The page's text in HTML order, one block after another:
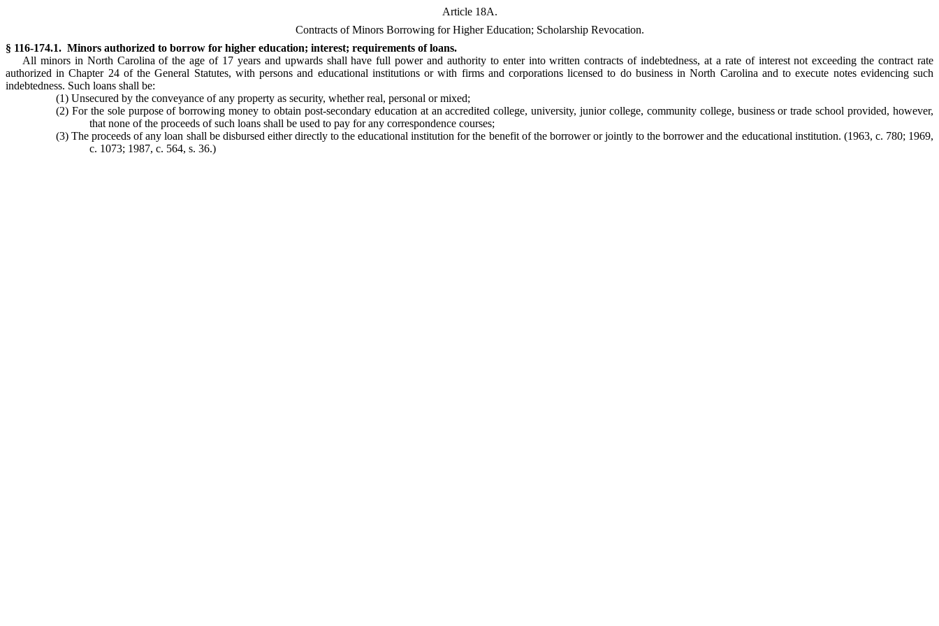
Article 18A.
Contracts of Minors Borrowing for Higher Education; Scholarship Revocation.
§ 116-174.1. Minors authorized to borrow for higher education; interest; requirements of loans.
All minors in North Carolina of the age of 17 years and upwards shall have full power and authority to enter into written contracts of indebtedness, at a rate of interest not exceeding the contract rate
authorized in Chapter 24 of the General Statutes, with persons and educational institutions or with firms and corporations licensed to do business in North Carolina and to execute notes evidencing such
indebtedness. Such loans shall be:
(1) Unsecured by the conveyance of any property as security, whether real, personal or mixed;
(2) For the sole purpose of borrowing money to obtain post-secondary education at an accredited college, university, junior college, community college, business or trade school provided, however,
that none of the proceeds of such loans shall be used to pay for any correspondence courses;
(3) The proceeds of any loan shall be disbursed either directly to the educational institution for the benefit of the borrower or jointly to the borrower and the educational institution. (1963, c. 780; 1969,
c. 1073; 1987, c. 564, s. 36.)